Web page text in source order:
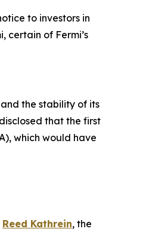
to investors in
certain of Fermi’s
the stability of its
that the first
which would have
Reed Kathrein, the